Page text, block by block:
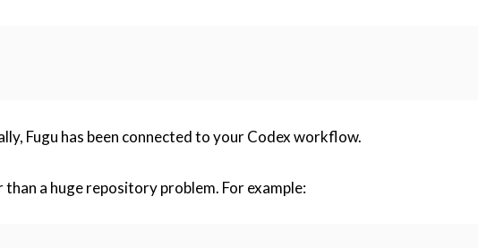
Fugu has been connected to your Codex workflow.
a huge repository problem. For example: